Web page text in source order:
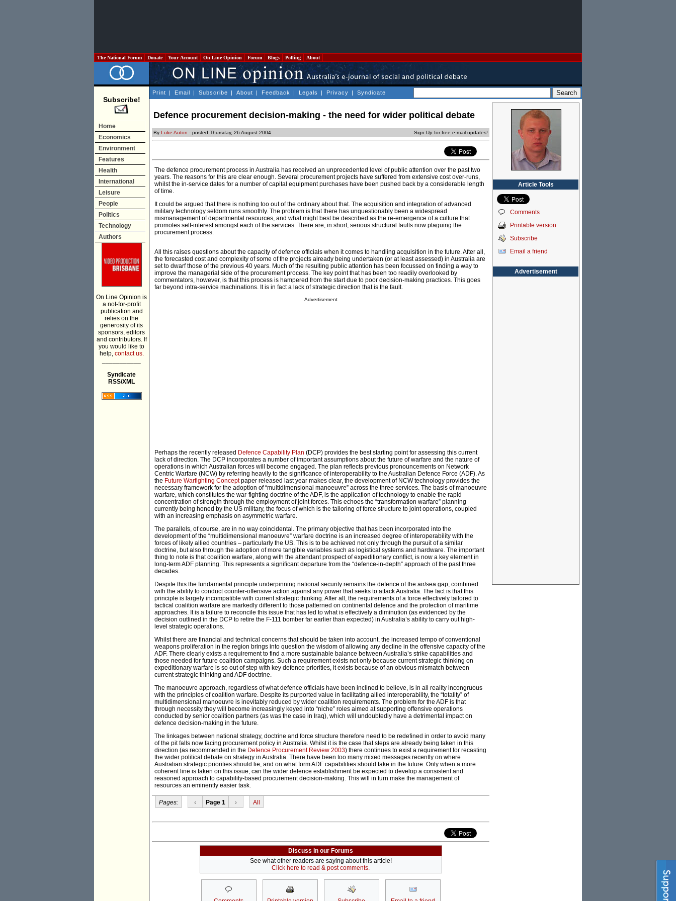
The National Forum Donate Your Account On Line Opinion Forum Blogs Polling About
Subscribe!
Home
Economics
Environment
Features
Health
International
Leisure
People
Politics
Technology
Authors
On Line Opinion is
a not-for-profit
publication and
relies on the
generosity of its
sponsors, editors
and contributors. If
you would like to
help, contact us.
Syndicate
RSS/XML
Print | Email | Subscribe | About | Feedback | Legals | Privacy | Syndicate
Defence procurement decision-making - the need for wider political debate
By Luke Auton - posted Thursday, 26 August 2004 Sign Up for free e-mail updates!
The defence procurement process in Australia has received an unprecedented level of public attention over the past two
years. The reasons for this are clear enough. Several procurement projects have suffered from extensive cost over-runs,
whilst the in-service dates for a number of capital equipment purchases have been pushed back by a considerable length
of time.
It could be argued that there is nothing too out of the ordinary about that. The acquisition and integration of advanced
military technology seldom runs smoothly. The problem is that there has unquestionably been a widespread
mismanagement of departmental resources, and what might best be described as the re-emergence of a culture that
promotes self-interest amongst each of the services. There are, in short, serious structural faults now plaguing the
procurement process.
All this raises questions about the capacity of defence officials when it comes to handling acquisition in the future. After all,
the forecasted cost and complexity of some of the projects already being undertaken (or at least assessed) in Australia are
set to dwarf those of the previous 40 years. Much of the resulting public attention has been focussed on finding a way to
improve the managerial side of the procurement process. The key point that has been too readily overlooked by
commentators, however, is that this process is hampered from the start due to poor decision-making practices. This goes
far beyond intra-service machinations. It is in fact a lack of strategic direction that is the fault.
Advertisement
Perhaps the recently released Defence Capability Plan (DCP) provides the best starting point for assessing this current
lack of direction. The DCP incorporates a number of important assumptions about the future of warfare and the nature of
operations in which Australian forces will become engaged. The plan reflects previous pronouncements on Network
Centric Warfare (NCW) by referring heavily to the significance of interoperability to the Australian Defence Force (ADF). As
the Future Warfighting Conceptpaper released last year makes clear, the development of NCW technology provides the
necessary framework for the adoption of “multidimensional manoeuvre” across the three services. The basis of manoeuvre
warfare, which constitutes the war-fighting doctrine of the ADF, is the application of technology to enable the rapid
concentration of strength through the employment of joint forces. This echoes the “transformation warfare” planning
currently being honed by the US military, the focus of which is the tailoring of force structure to joint operations, coupled
with an increasing emphasis on asymmetric warfare.
The parallels, of course, are in no way coincidental. The primary objective that has been incorporated into the
development of the “multidimensional manoeuvre” warfare doctrine is an increased degree of interoperability with the
forces of likely allied countries – particularly the US. This is to be achieved not only through the pursuit of a similar
doctrine, but also through the adoption of more tangible variables such as logistical systems and hardware. The important
thing to note is that coalition warfare, along with the attendant prospect of expeditionary conflict, is now a key element in
long-term ADF planning. This represents a significant departure from the “defence-in-depth” approach of the past three
decades.
Despite this the fundamental principle underpinning national security remains the defence of the air/sea gap, combined
with the ability to conduct counter-offensive action against any power that seeks to attack Australia. The fact is that this
principle is largely incompatible with current strategic thinking. After all, the requirements of a force effectively tailored to
tactical coalition warfare are markedly different to those patterned on continental defence and the protection of maritime
approaches. It is a failure to reconcile this issue that has led to what is effectively a diminution (as evidenced by the
decision outlined in the DCP to retire the F-111 bomber far earlier than expected) in Australia’s ability to carry out high-
level strategic operations.
Whilst there are financial and technical concerns that should be taken into account, the increased tempo of conventional
weapons proliferation in the region brings into question the wisdom of allowing any decline in the offensive capacity of the
ADF. There clearly exists a requirement to find a more sustainable balance between Australia’s strike capabilities and
those needed for future coalition campaigns. Such a requirement exists not only because current strategic thinking on
expeditionary warfare is so out of step with key defence priorities, it exists because of an obvious mismatch between
current strategic thinking and ADF doctrine.
The manoeuvre approach, regardless of what defence officials have been inclined to believe, is in all reality incongruous
with the principles of coalition warfare. Despite its purported value in facilitating allied interoperability, the “totality” of
multidimensional manoeuvre is inevitably reduced by wider coalition requirements. The problem for the ADF is that
through necessity they will become increasingly keyed into “niche” roles aimed at supporting offensive operations
conducted by senior coalition partners (as was the case in Iraq), which will undoubtedly have a detrimental impact on
defence decision-making in the future.
The linkages between national strategy, doctrine and force structure therefore need to be redefined in order to avoid many
of the pit falls now facing procurement policy in Australia. Whilst it is the case that steps are already being taken in this
direction (as recommended in the Defence Procurement Review 2003) there continues to exist a requirement for recasting
the wider political debate on strategy in Australia. There have been too many mixed messages recently on where
Australian strategic priorities should lie, and on what form ADF capabilities should take in the future. Only when a more
coherent line is taken on this issue, can the wider defence establishment be expected to develop a consistent and
reasoned approach to capability-based procurement decision-making. This will in turn make the management of
resources an eminently easier task.
Pages: ‹ Page 1 › All
Discuss in our Forums
See what other readers are saying about this article!
Click here to read & post comments.
Article Tools
Comments
Printable version
Subscribe
Email a friend
Advertisement